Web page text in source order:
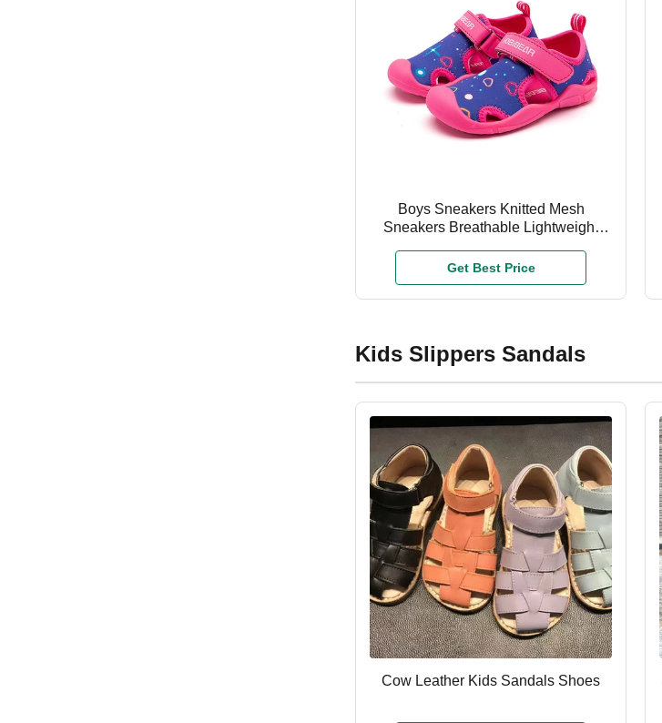
Boys Sneakers Knitted Mesh
Sneakers Breathable Lightweight
Sports Casual Shoes
Get Best Price
Kids Slippers Sandals
Cow Leather Kids Sandals Shoes